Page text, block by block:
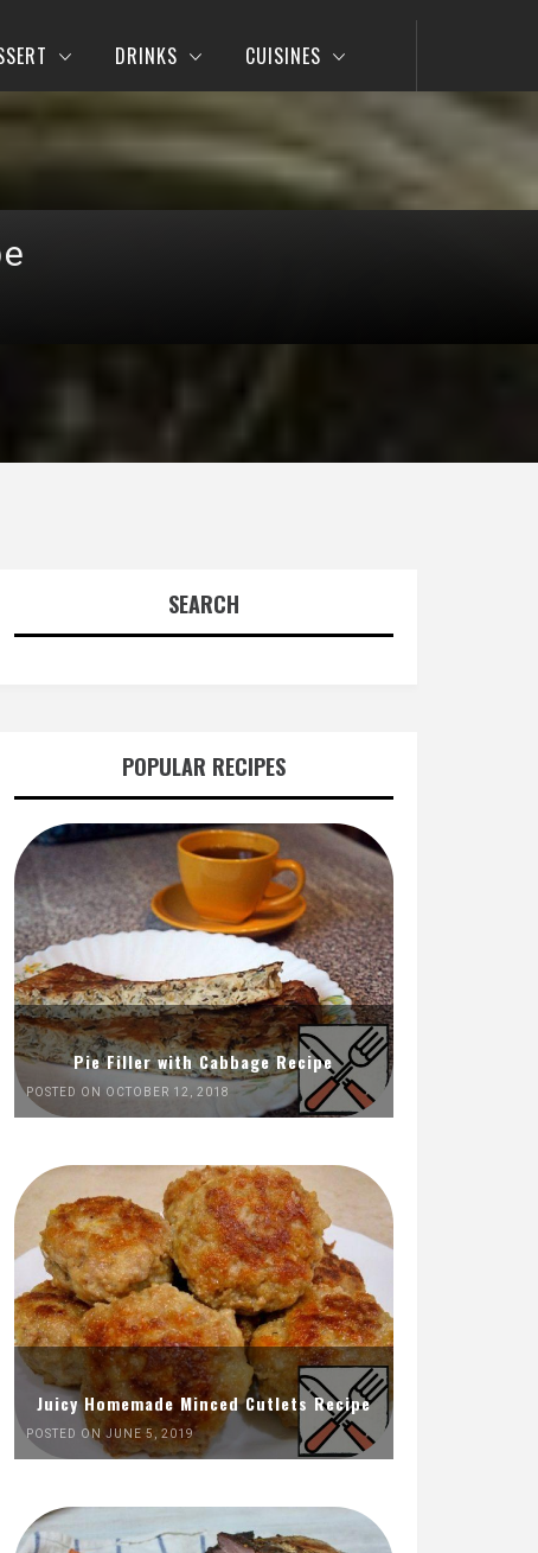
DRINKS CUISINES
SEARCH
POPULAR RECIPES
Pie Filler with Cabbage Recipe
POSTED ON OCTOBER 12, 2018
Juicy Homemade Minced Cutlets Recipe
POSTED ON JUNE 5, 2019